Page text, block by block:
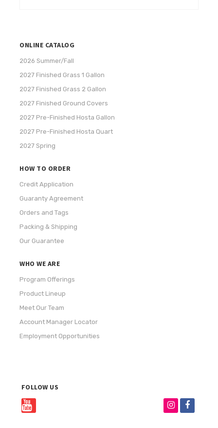
ONLINE CATALOG
2026 Summer/Fall
2027 Finished Grass 1 Gallon
2027 Finished Grass 2 Gallon
2027 Finished Ground Covers
2027 Pre-Finished Hosta Gallon
2027 Pre-Finished Hosta Quart
2027 Spring
HOW TO ORDER
Credit Application
Guaranty Agreement
Orders and Tags
Packing & Shipping
Our Guarantee
WHO WE ARE
Program Offerings
Product Lineup
Meet Our Team
Account Manager Locator
Employment Opportunities
FOLLOW US